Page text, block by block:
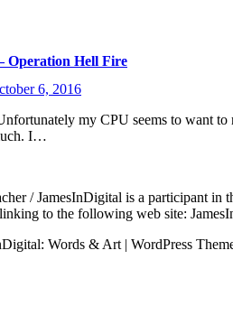
Operation Hell Fire
6, 2016
my CPU seems to want
I…
/ JamesInDigital is a participant
to the following web site:
Words & Art | WordPress